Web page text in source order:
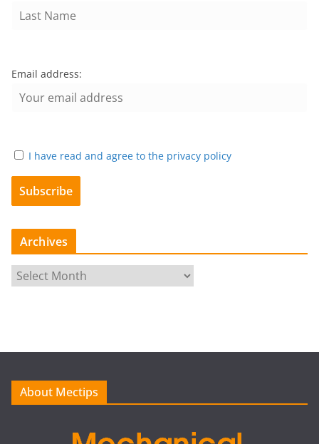
Email address:
I have read and agree to the privacy policy
Archives
r
e
About Mectips